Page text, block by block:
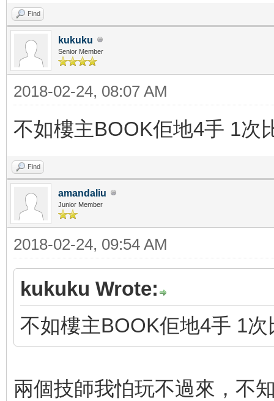
Find
kukuku
Senior Member
2018-02-24, 08:07 AM
不如樓主BOOK佢地4手 1次
Find
amandaliu
Junior Member
2018-02-24, 09:54 AM
kukuku Wrote:
不如樓主BOOK佢地4手 1
兩個技師我怕玩不過來，不